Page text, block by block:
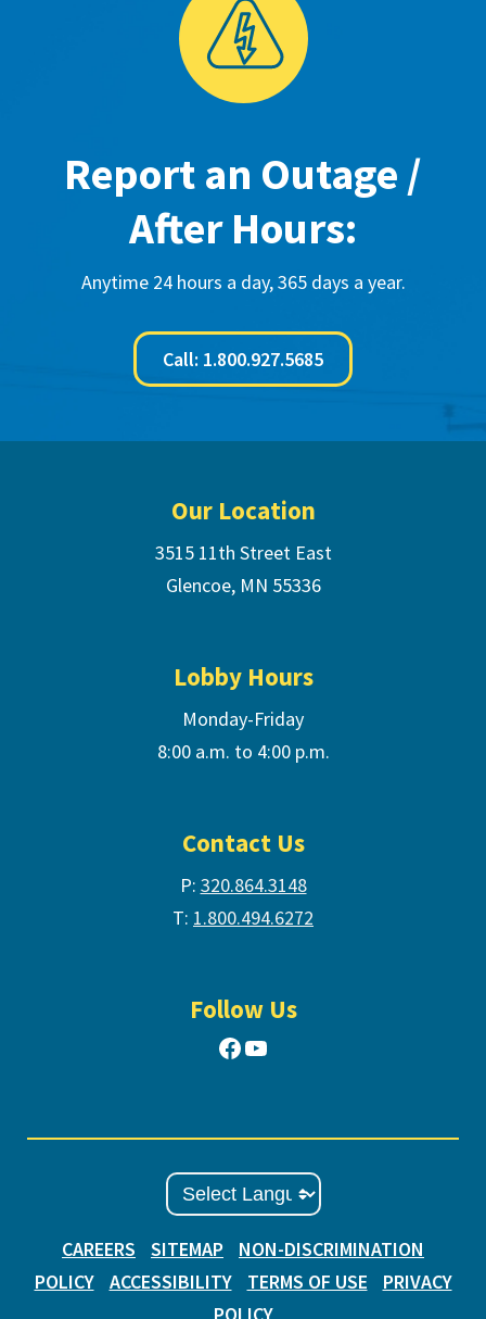
Report an Outage /
After Hours:
Anytime 24 hours a day, 365 days a year.
Call: 1.800.927.5685
Our Location
3515 11th Street East
Glencoe, MN 55336
Lobby Hours
Monday-Friday
8:00 a.m. to 4:00 p.m.
Contact Us
P: 320.864.3148
T: 1.800.494.6272
Follow Us
Facebook
YouTube
CAREERS SITEMAP
NON-DISCRIMINATION
POLICY
ACCESSIBILITY TERMS OF USE
PRIVACY